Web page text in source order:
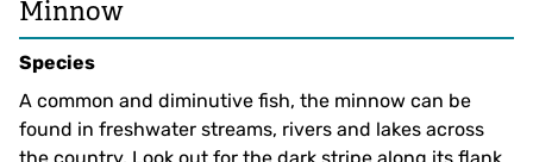
Minnow
Species
A common and diminutive fish, the minnow can be
found in freshwater streams, rivers and lakes across